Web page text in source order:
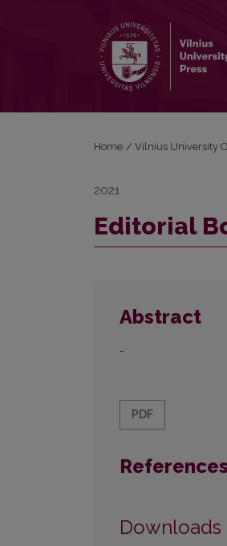
Home / Vilnius University
2021
Editorial
Abstract
-
PDF
References
Downloads